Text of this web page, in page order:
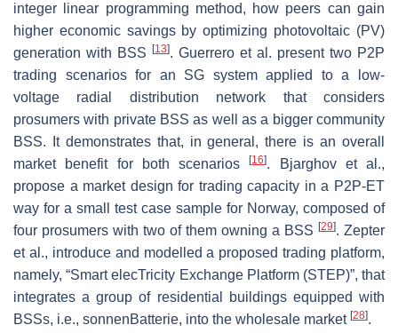
integer linear programming method, how peers can gain
higher economic savings by optimizing photovoltaic (PV)
generation with BSS
[13]. Guerrero et al. present two P2P
trading scenarios for an SG system applied to a low-
voltage radial distribution network that considers
prosumers with private BSS as well as a bigger community
BSS. It demonstrates that, in general, there is an overall
market benefit for both scenarios[16]. Bjarghov et al.,
propose a market design for trading capacity in a P2P-ET
way for a small test case sample for Norway, composed of
four prosumers with two of them owning a BSS [29]. Zepter
et al., introduce and modelled a proposed trading platform,
namely, “Smart elecTricity Exchange Platform (STEP)”, that
integrates a group of residential buildings equipped with
BSSs, i.e., sonnenBatterie, into the wholesale market [28].